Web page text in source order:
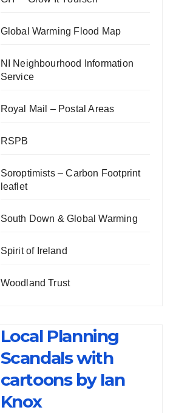
Global Warming Flood Map
NI Neighbourhood Information
Service
Royal Mail – Postal Areas
RSPB
Soroptimists – Carbon Footprint
leaflet
South Down & Global Warming
Spirit of Ireland
Woodland Trust
Local Planning
Scandals with
cartoons by Ian
Knox